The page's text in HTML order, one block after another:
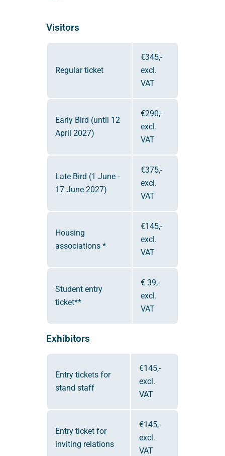
Visitors
Regular ticket
€345,-
excl.
VAT
Early Bird (until 12
April 2027)
€290,-
excl.
VAT
Late Bird (1 June -
17 June 2027)
€375,-
excl.
VAT
Housing
associations *
€145,-
excl.
VAT
Student entry
ticket**
€ 39,-
excl.
VAT
Exhibitors
Entry tickets for
stand staff
€145,-
excl.
VAT
Entry ticket for
inviting relations
€145,-
excl.
VAT